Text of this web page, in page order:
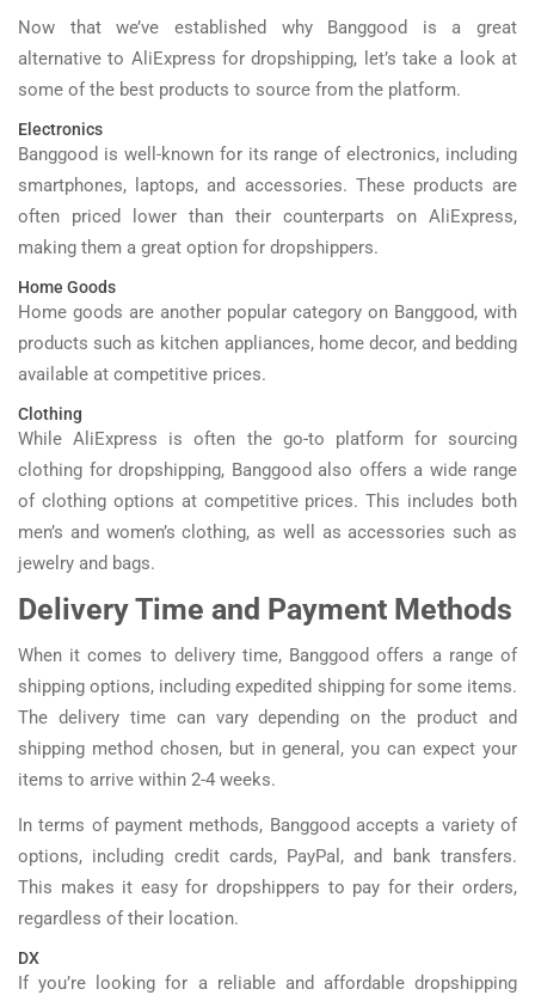
Now that we’ve established why Banggood is a great
alternative to AliExpress for dropshipping, let’s take a look at
some of the best products to source from the platform.
Electronics
Banggood is well-known for its range of electronics, including
smartphones, laptops, and accessories. These products are
often priced lower than their counterparts on AliExpress,
making them a great option for dropshippers.
Home Goods
Home goods are another popular category on Banggood, with
products such as kitchen appliances, home decor, and bedding
available at competitive prices.
Clothing
While AliExpress is often the go-to platform for sourcing
clothing for dropshipping, Banggood also offers a wide range
of clothing options at competitive prices. This includes both
men’s and women’s clothing, as well as accessories such as
jewelry and bags.
Delivery Time and Payment Methods
When it comes to delivery time, Banggood offers a range of
shipping options, including expedited shipping for some items.
The delivery time can vary depending on the product and
shipping method chosen, but in general, you can expect your
items to arrive within 2-4 weeks.
In terms of payment methods, Banggood accepts a variety of
options, including credit cards, PayPal, and bank transfers.
This makes it easy for dropshippers to pay for their orders,
regardless of their location.
DX
If you’re looking for a reliable and affordable dropshipping